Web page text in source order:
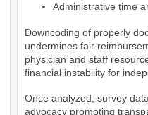
Administrative time
Downcoding of properly
undermines fair
physician and staff
financial instability for
Once analyzed, survey
advocacy promoting